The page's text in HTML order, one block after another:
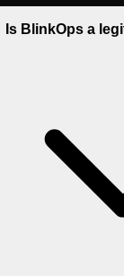
Is BlinkOps a